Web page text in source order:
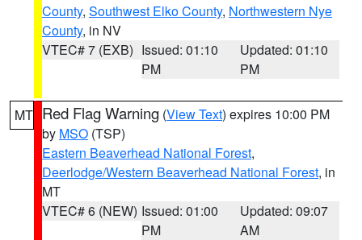
County, Southwest Elko County, Northwestern Nye
County, in NV
VTEC# 7 (EXB) Issued: 01:10
PM
Updated: 01:10
PM
MT Red Flag Warning (View Text) expires 10:00 PM
by MSO (TSP)
Eastern Beaverhead National Forest,
Deerlodge/Western Beaverhead National Forest, in
MT
VTEC# 6 (NEW) Issued: 01:00
PM
Updated: 09:07
AM